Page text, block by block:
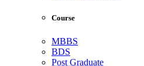
Course
MBBS
BDS
Post Graduate